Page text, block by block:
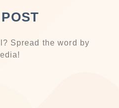
Spread the word by